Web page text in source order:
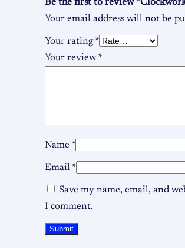
Be the first to review
Your email address will not be
Your rating*
Your review *
Name *
Email *
Save my name, email, and
I comment.